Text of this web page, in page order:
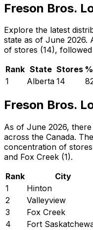
Freson Bros.
Explore the latest
state as of June 2026.
of stores (14),
Rank State Stores
1
Alberta 14
Freson Bros.
As of June 2026,
across the Canada.
concentration of
and Fox Creek (1).
Rank
City
1
Hinton
2
Valleyview
3
Fox Creek
4
Fort